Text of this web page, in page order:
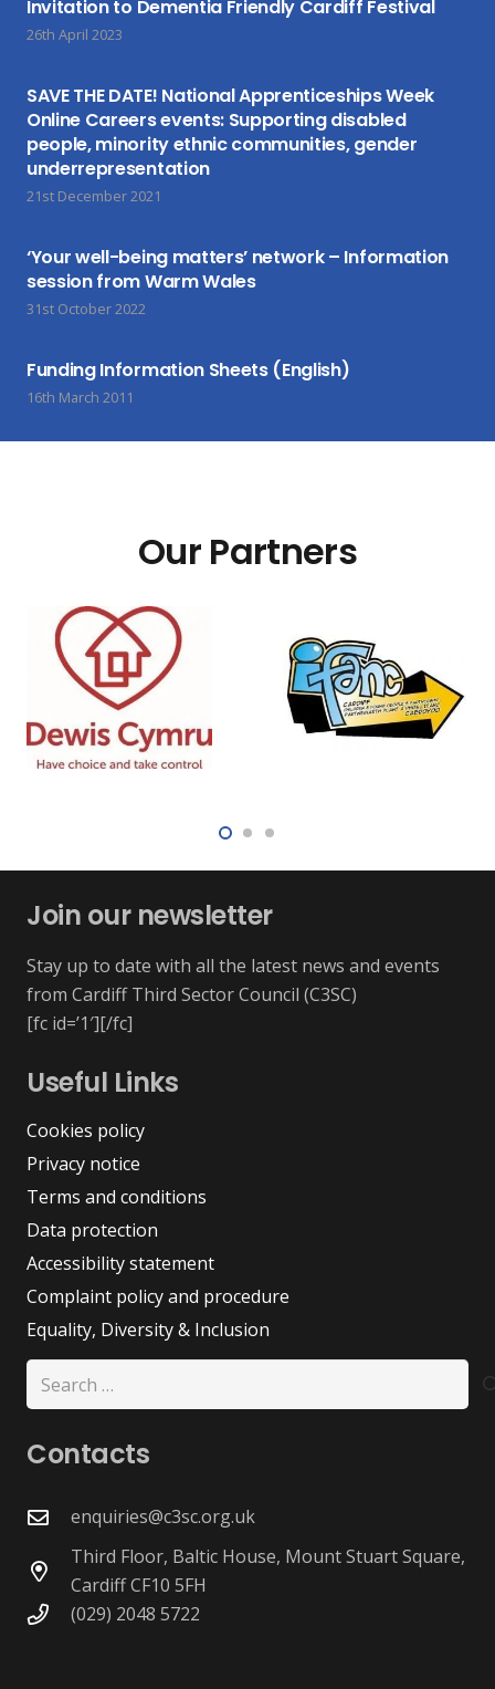
Invitation to Dementia Friendly Cardiff Festival
26th April 2023
SAVE THE DATE! National Apprenticeships Week
Online Careers events: Supporting disabled
people, minority ethnic communities, gender
underrepresentation
21st December 2021
‘Your well-being matters’ network – Information
session from Warm Wales
31st October 2022
Funding Information Sheets (English)
16th March 2011
Our Partners
Join our newsletter
Stay up to date with all the latest news and events
from Cardiff Third Sector Council (C3SC)
[fc id=’1′][/fc]
Useful Links
Cookies policy
Privacy notice
Terms and conditions
Data protection
Accessibility statement
Complaint policy and procedure
Equality, Diversity & Inclusion
Search
for:
Contacts
enquiries@c3sc.org.uk
Third Floor, Baltic House, Mount Stuart Square,
Cardiff CF10 5FH
(029) 2048 5722